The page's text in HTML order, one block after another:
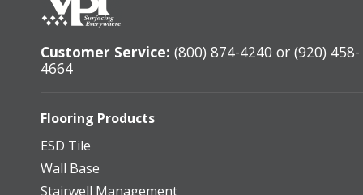
Customer Service: (800) 874-4240 or (920) 458-
4664
Flooring Products
ESD Tile
Wall Base
Stairwell Management